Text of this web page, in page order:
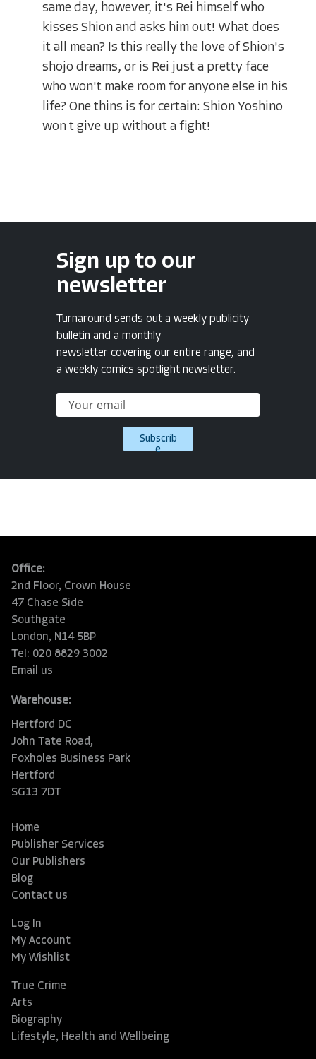
same day, however, it's Rei himself who
kisses Shion and asks him out! What does
it all mean? Is this really the love of Shion's
shojo dreams, or is Rei just a pretty face
who won't make room for anyone else in his
life? One thins is for certain: Shion Yoshino
won t give up without a fight!
Sign up to our
newsletter
Turnaround sends out a weekly publicity
bulletin and a monthly
newsletter covering our entire range, and
a weekly comics spotlight newsletter.
Subscrib
e
Office:
2nd Floor, Crown House
47 Chase Side
Southgate
London, N14 5BP
Tel: 020 8829 3002
Email us
Warehouse:
Hertford DC
John Tate Road,
Foxholes Business Park
Hertford
SG13 7DT
Home
Publisher Services
Our Publishers
Blog
Contact us
Log In
My Account
My Wishlist
True Crime
Arts
Biography
Lifestyle, Health and Wellbeing